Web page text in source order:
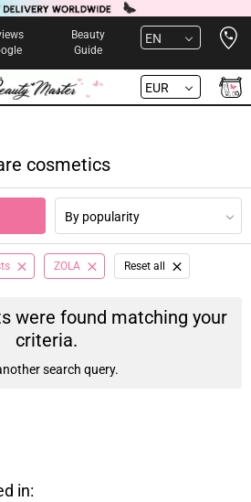
Beauty
Guide
EN
EUR
cosmetics
By popularity
ZOLA Reset all
were found matching your
criteria.
search query.
in: